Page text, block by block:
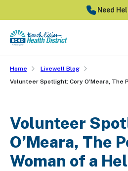
to
main
content
Need
Home
Livewell Blog
Volunteer Spotlight: Cory O’Meara, The
Volunteer
O’Meara, The
Woman of a